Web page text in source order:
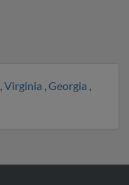
,Virginia ,Georgia ,